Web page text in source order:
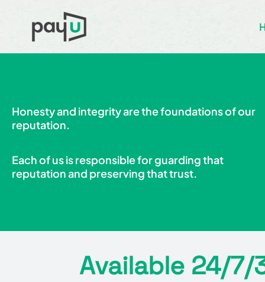
Honesty and integrity are the foundations of our
reputation.
Each of us is responsible for guarding that
reputation and preserving that trust.
Available 24/